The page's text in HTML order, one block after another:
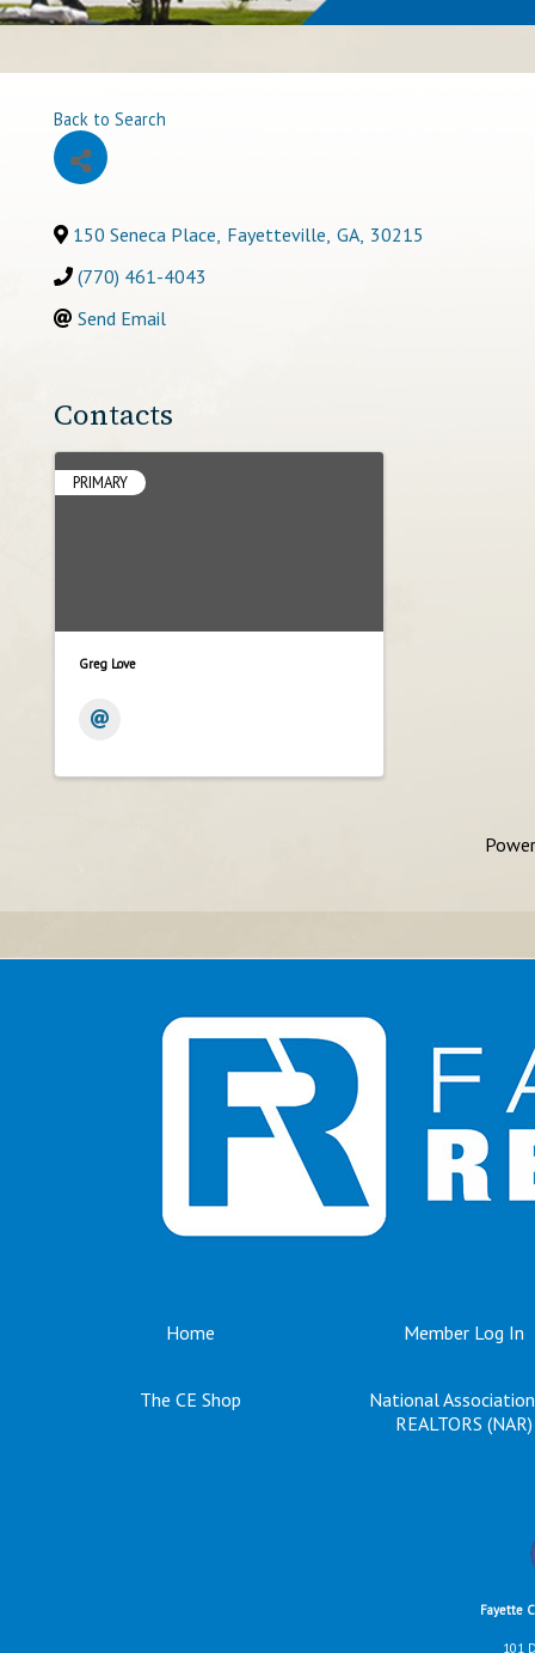
Back to Search
150 Seneca Place, Fayetteville, GA, 30215
(770) 461-4043
Send Email
Contacts
PRIMARY
Greg Love
Home Member Log In
The CE Shop
National
REALTORS (NAR)
Fayette
101